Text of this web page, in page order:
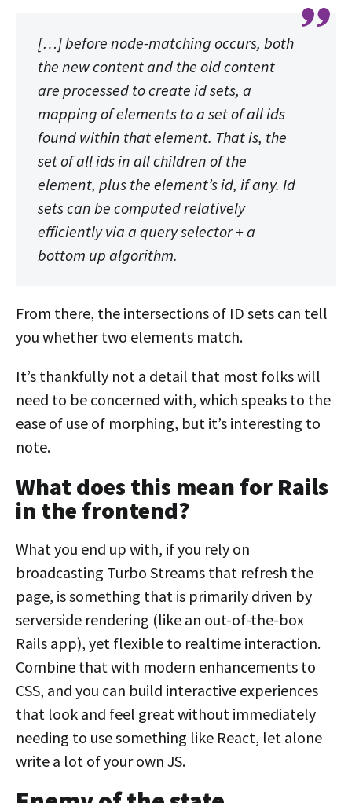
[…] before node-matching occurs, both
the new content and the old content
are processed to create id sets, a
mapping of elements toa set of all ids
found within that element. That is, the
set of all ids in all children of the
element, plus the element’s id, if any. Id
sets can be computed relatively
efficiently via a query selector + a
bottom up algorithm.
From there, the intersections of ID sets can tell
you whether two elements match.
It’s thankfully not a detail that most folks will
need to be concerned with, which speaks to the
ease of use of morphing, but it’s interesting to
note.
What does this mean for Rails
in the frontend?
What you end up with, if you rely on
broadcasting Turbo Streams that refresh the
page, is something that is primarily driven by
serverside rendering (like an out-of-the-box
Rails app), yet flexible to realtime interaction.
Combine that with modern enhancements to
CSS, and you can build interactive experiences
that look and feel great without immediately
needing to use something like React, let alone
write a lot of your own JS.